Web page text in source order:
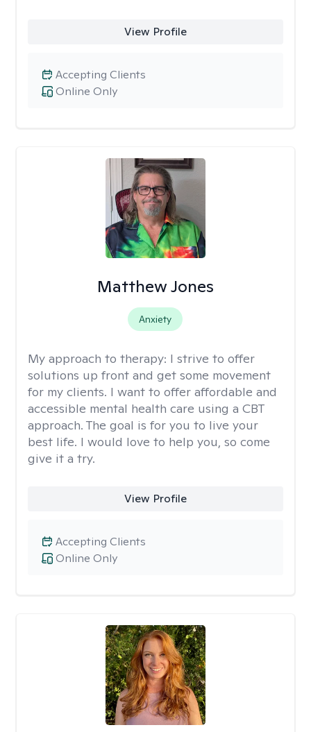
View Profile
Online Only
Accepting Clients
Matthew Jones
Anxiety
My approach to therapy: I strive to offer
solutions up front and get some movement
for my clients. I want to offer affordable and
accessible mental health care using a CBT
approach. The goal is for you to live your
best life. I would love to help you, so come
give it a try.
View Profile
Online Only
Accepting Clients